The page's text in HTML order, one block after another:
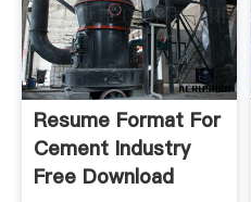
Resume Format For
Cement Industry
Free Download